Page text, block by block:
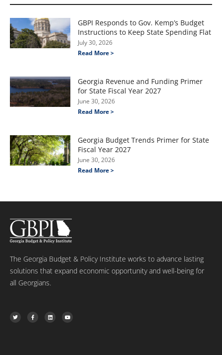
GBPI Responds to Gov. Kemp’s Budget
Instructions to Keep State Spending Flat
July 30, 2026
Read More >
Georgia Revenue and Funding Primer
for State Fiscal Year 2027
June 30, 2026
Read More >
Georgia Budget Trends Primer for State
Fiscal Year 2027
June 30, 2026
Read More >
The Georgia Budget & Policy Institute works to advance lasting
solutions that expand economic opportunity and well-being for
all Georgians.
T
w
i
F
a
c
L
i
n
Y
o
u